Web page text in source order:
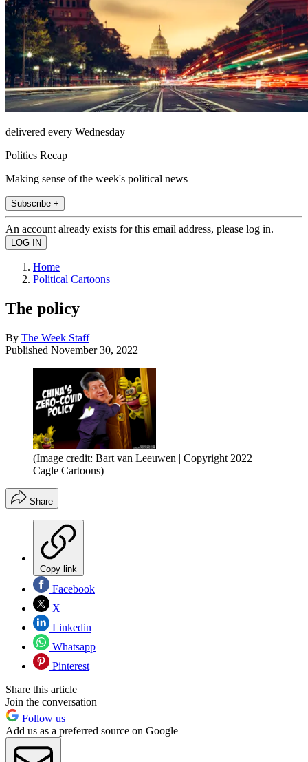
delivered every Wednesday
Politics Recap
Making sense of the week's political news
Subscribe +
An account already exists for this email address, please log in.
Home
Political Cartoons
The policy
By The Week Staff
Published November 30, 2022
(Image credit: Bart van Leeuwen | Copyright 2022
Cagle Cartoons)
Share
Copy link
Facebook
X
Linkedin
Whatsapp
Pinterest
Share this article
Join the conversation
Follow us
Add us as a preferred source on Google